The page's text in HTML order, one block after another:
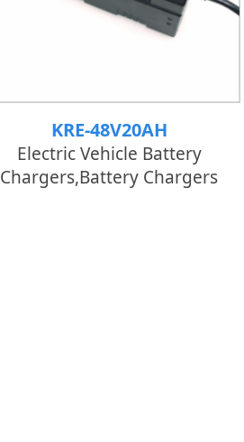
KRE-48V20AH
Electric Vehicle Battery
Chargers,Battery Chargers